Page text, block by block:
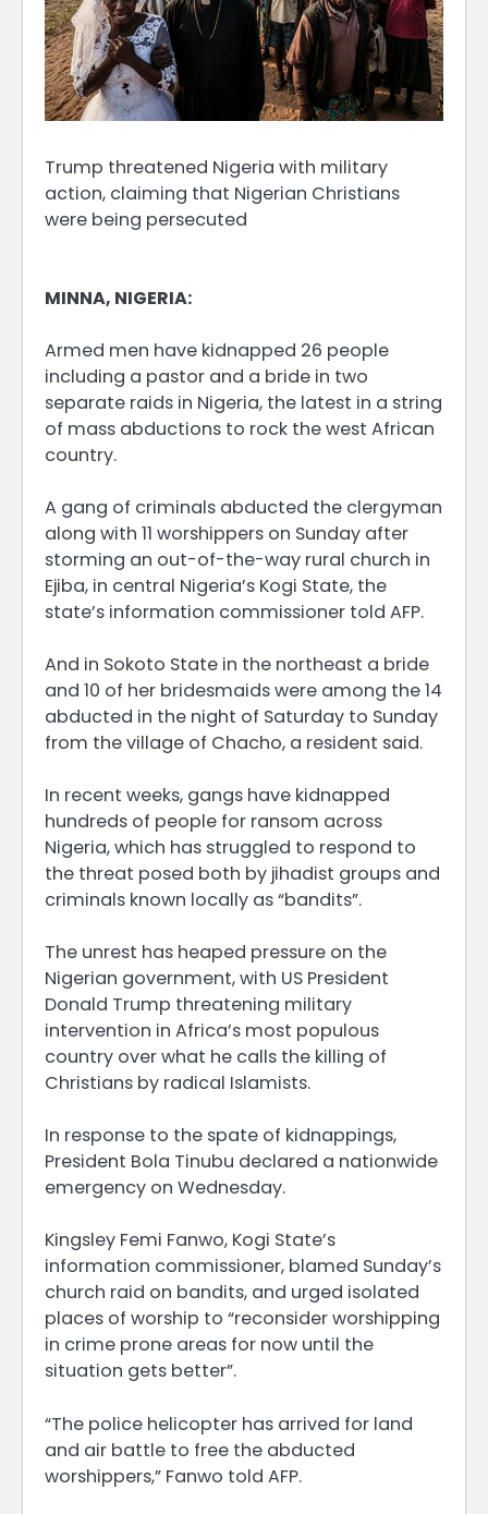
Trump threatened Nigeria with military
action, claiming that Nigerian Christians
were being persecuted
MINNA, NIGERIA:
Armed men have kidnapped 26 people
including a pastor and a bride in two
separate raids in Nigeria, the latest in a string
of mass abductions to rock the west African
country.
A gang of criminals abducted the clergyman
along with 11 worshippers on Sunday after
storming an out-of-the-way rural church in
Ejiba, in central Nigeria’s Kogi State, the
state’s information commissioner told AFP.
And in Sokoto State in the northeast a bride
and 10 of her bridesmaids were among the 14
abducted in the night of Saturday to Sunday
from the village of Chacho, a resident said.
In recent weeks, gangs have kidnapped
hundreds of people for ransom across
Nigeria, which has struggled to respond to
the threat posed both by jihadist groups and
criminals known locally as “bandits”.
The unrest has heaped pressure on the
Nigerian government, with US President
Donald Trump threatening military
intervention in Africa’s most populous
country over what he calls the killing of
Christians by radical Islamists.
In response to the spate of kidnappings,
President Bola Tinubu declared a nationwide
emergency on Wednesday.
Kingsley Femi Fanwo, Kogi State’s
information commissioner, blamed Sunday’s
church raid on bandits, and urged isolated
places of worship to “reconsider worshipping
in crime prone areas for now until the
situation gets better”.
“The police helicopter has arrived for land
and air battle to free the abducted
worshippers,” Fanwo told AFP.